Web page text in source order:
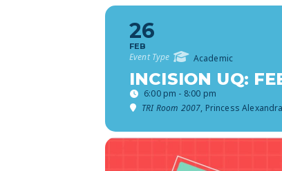
26
FEB
Event Type Academic
INCISION UQ:
6:00 pm - 8:00 pm
TRI Room 2007, Princess